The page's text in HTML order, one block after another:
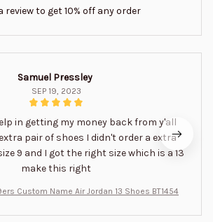
review to get 10% off any order
Samuel Pressley
SEP 19, 2023
in getting my money back from y'all
pair of shoes I didn't order a extra
9 and I got the right size which is a 13
make this right
Custom Name Air Jordan 13 Shoes BT1454